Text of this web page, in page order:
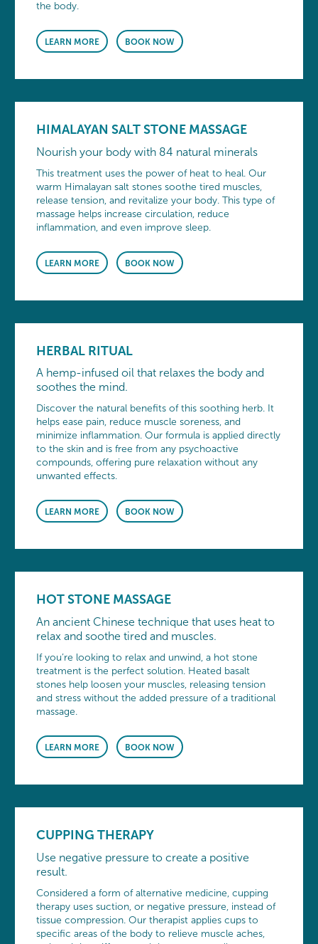
the body.
LEARN MORE BOOK NOW
HIMALAYAN SALT STONE MASSAGE
Nourish your body with 84 natural minerals
This treatment uses the power of heat to heal. Our
warm Himalayan salt stones soothe tired muscles,
release tension, and revitalize your body. This type of
massage helps increase circulation, reduce
inflammation, and even improve sleep.
LEARN MORE BOOK NOW
HERBAL RITUAL
A hemp-infused oil that relaxes the body and
soothes the mind.
Discover the natural benefits of this soothing herb. It
helps ease pain, reduce muscle soreness, and
minimize inflammation. Our formula is applied directly
to the skin and is free from any psychoactive
compounds, offering pure relaxation without any
unwanted effects.
LEARN MORE BOOK NOW
HOT STONE MASSAGE
An ancient Chinese technique that uses heat to
relax and soothe tired and muscles.
If you’re looking to relax and unwind, a hot stone
treatment is the perfect solution. Heated basalt
stones help loosen your muscles, releasing tension
and stress without the added pressure of a traditional
massage.
LEARN MORE BOOK NOW
CUPPING THERAPY
Use negative pressure to create a positive
result.
Considered a form of alternative medicine, cupping
therapy uses suction, or negative pressure, instead of
tissue compression. Our therapist applies cups to
specific areas of the body to relieve muscle aches,